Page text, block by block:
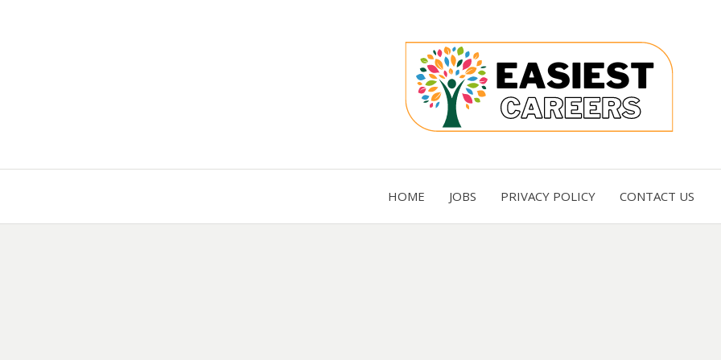
HOME JOBS PRIVACY POLICY CONTACT US